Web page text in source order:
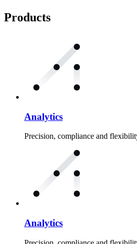
Products
Analytics
Precision, compliance and
Analytics